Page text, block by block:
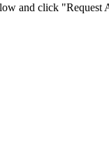
and click "Request